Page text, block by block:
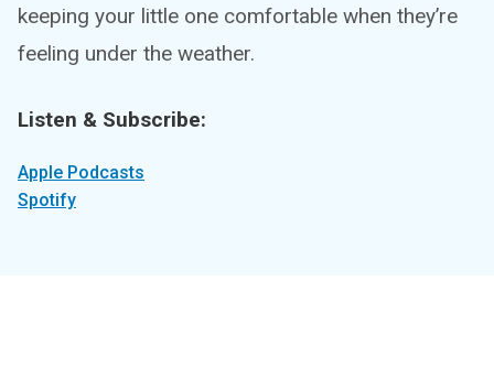
keeping your little one comfortable when they’re
feeling under the weather.
Listen & Subscribe:
Apple Podcasts
Spotify